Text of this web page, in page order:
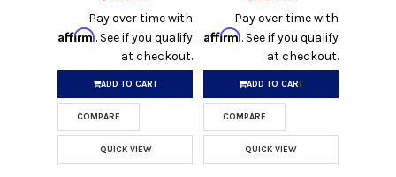
Pay over time with
Affirm. See if you qualify
at checkout.
ADD TO CART
COMPARE
QUICK VIEW
Pay over time with
Affirm. See if you qualify
at checkout.
ADD TO CART
COMPARE
QUICK VIEW